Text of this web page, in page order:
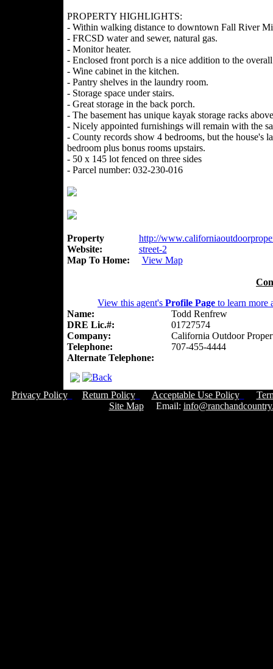
PROPERTY HIGHLIGHTS:
- Within walking distance to downtown Fall River
- FRCSD water and sewer, natural gas.
- Monitor heater.
- Enclosed front porch is a nice addition to the
- Wine cabinet in the kitchen.
- Pantry shelves in the laundry room.
- Storage space under stairs.
- Great storage in the back porch.
- The basement has unique kayak storage racks
- Nicely appointed furnishings will remain with the
- County records show 4 bedrooms, but the house's
bedroom plus bonus rooms upstairs.
- 50 x 145 lot fenced on three sides
- Parcel number: 032-230-016
Property
Website:
http://
street-2
Map To Home:
View Map
View this agent's Profile Page to learn more
Name:
Todd Renfrew
DRE Lic.#:
01727574
Company:
California Outdoor
Telephone:
707-455-4444
Alternate Telephone:
Privacy Policy Return Policy Acceptable Use Policy
Site MapEmail: